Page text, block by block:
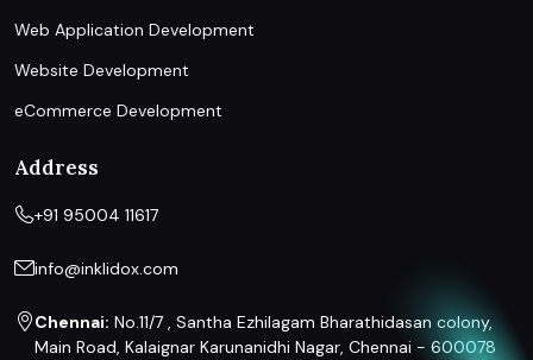
Web Application Development
Website Development
eCommerce Development
Address
+91 95004 11617
info@inklidox.com
Chennai: No.11/7 , Santha Ezhilagam Bharathidasan colony,
Main Road, Kalaignar Karunanidhi Nagar, Chennai - 600078